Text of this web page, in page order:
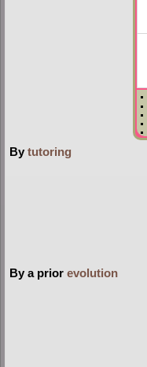
By tutoring
By a prior evolution